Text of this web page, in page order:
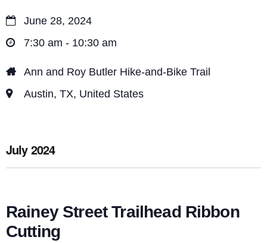
June 28, 2024
7:30 am - 10:30 am
Ann and Roy Butler Hike-and-Bike Trail
Austin, TX, United States
July 2024
Rainey Street Trailhead Ribbon
Cutting